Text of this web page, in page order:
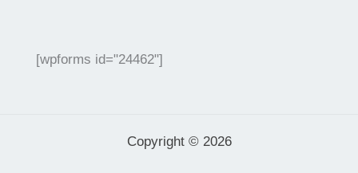
[wpforms id="24462"]
Copyright © 2026